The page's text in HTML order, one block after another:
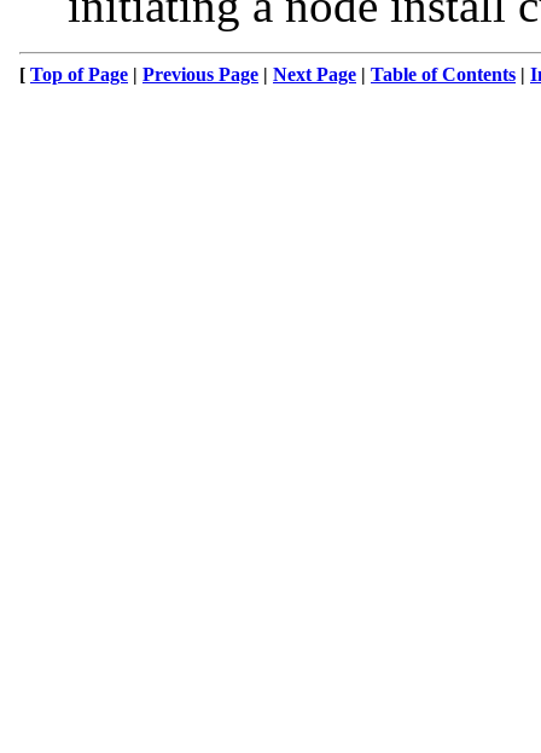
[ Top of Page | Previous Page | Next Page | Table of Contents |